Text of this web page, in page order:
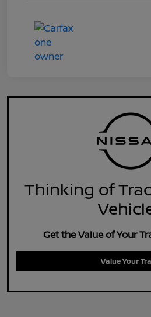
Thinking of
Get the Value of Your
Value Your